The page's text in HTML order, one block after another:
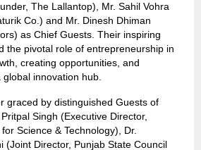
The Lallantop), Mr. Sahil Vohra
Co.) and Mr. Dinesh Dhiman
as Chief Guests. Their inspiring
the pivotal role of entrepreneurship in
creating opportunities, and
innovation hub.
graced by distinguished Guests of
Singh (Executive Director,
Science & Technology), Dr.
(Joint Director, Punjab State Council